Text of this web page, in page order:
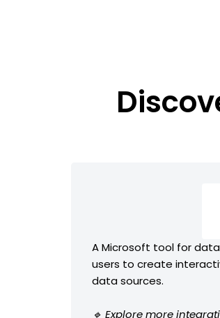
A Microsoft tool for
users to create
data sources.
🔹 Explore more